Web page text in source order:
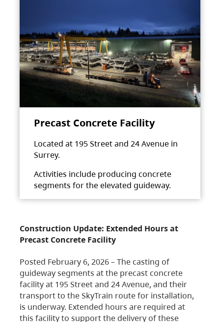
Precast Concrete Facility
Located at 195 Street and 24 Avenue in
Surrey.
Activities include producing concrete
segments for the elevated guideway.
Construction Update: Extended Hours at
Precast Concrete Facility
Posted February 6, 2026 – The casting of
guideway segments at the precast concrete
facility at 195 Street and 24 Avenue, and their
transport to the SkyTrain route for installation,
is underway. Extended hours are required at
this facility to support the delivery of these